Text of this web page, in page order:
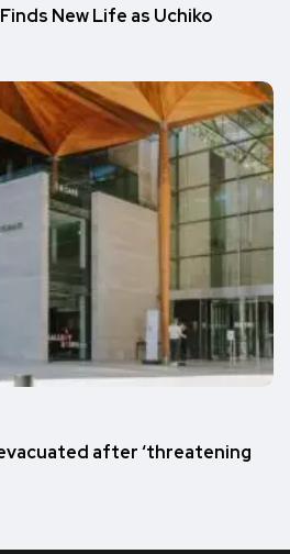
New Life as Uchiko
after ‘threatening